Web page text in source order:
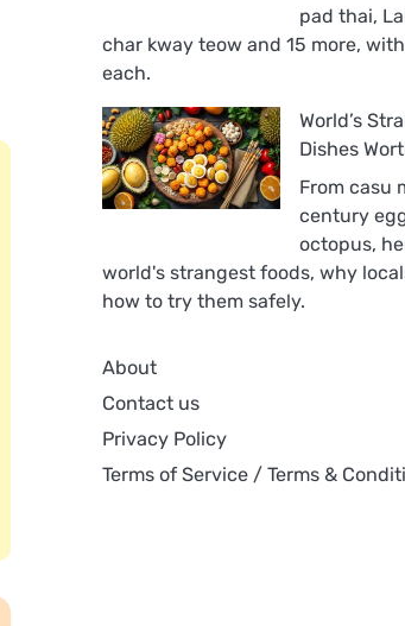
pad thai,
char kway teow and 15 more,
each.
World’s
Dishes
From casu
century
octopus,
world's strangest foods, why
how to try them safely.
About
Contact us
Privacy Policy
Terms of Service / Terms &